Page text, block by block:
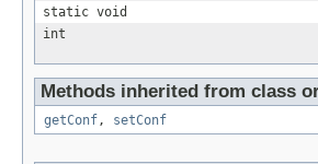
static void
int
Methods inherited from class
getConf, setConf